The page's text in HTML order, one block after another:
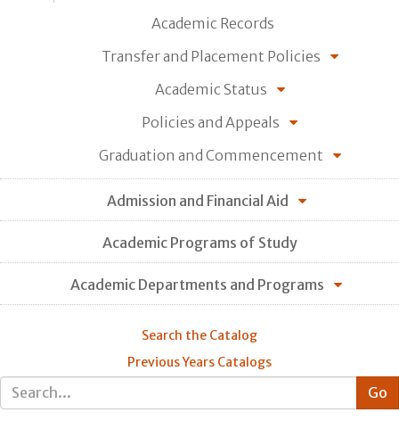
Academic Records
Transfer and Placement Policies
Academic Status
Policies and Appeals
Graduation and Commencement
Admission and Financial Aid
Academic Programs of Study
Academic Departments and Programs
Search the Catalog
Previous Years Catalogs